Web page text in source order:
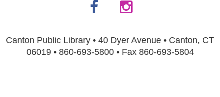
Canton Public Library • 40 Dyer Avenue • Canton, CT
06019 • 860-693-5800 • Fax 860-693-5804